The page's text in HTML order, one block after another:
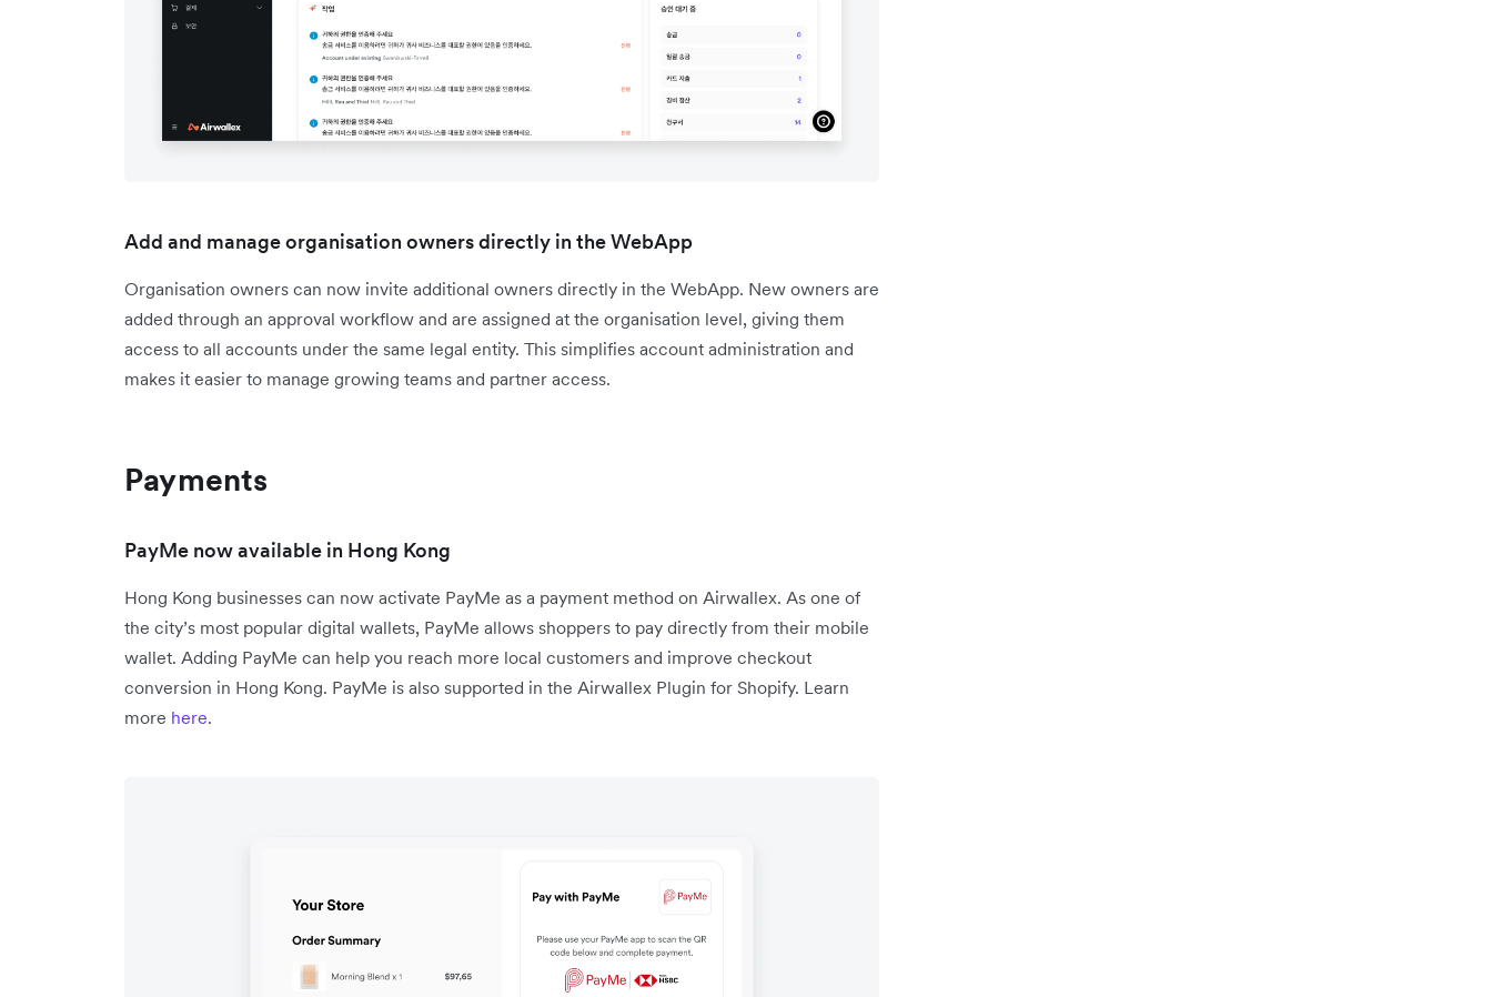
Add and manage organisation owners directly in the WebApp
Organisation owners can now invite additional owners directly in the WebApp. New owners are
added through an approval workflow and are assigned at the organisation level, giving them
access to all accounts under the same legal entity. This simplifies account administration and
makes it easier to manage growing teams and partner access.
Payments
PayMe now available in Hong Kong
Hong Kong businesses can now activate PayMe as a payment method on Airwallex. As one of
the city’s most popular digital wallets, PayMe allows shoppers to pay directly from their mobile
wallet. Adding PayMe can help you reach more local customers and improve checkout
conversion in Hong Kong. PayMe is also supported in the Airwallex Plugin for Shopify. Learn
more here.